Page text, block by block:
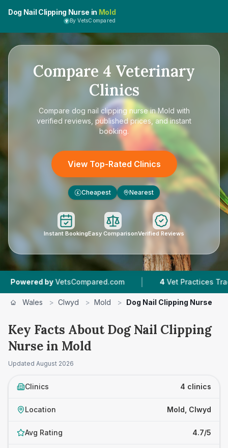
Dog Nail Clipping Nurse in Mold
By VetsCompared
Compare 4 Veterinary
Clinics
Compare dog nail clipping nurse in Mold with
verified reviews, published prices, and instant
booking.
View Top-Rated Clinics
£ Cheapest Nearest
Instant BookingEasy ComparisonVerified Reviews
by VetsCompared.com | Vet Practices Tracked
Wales > Clwyd > Mold > Dog Nail Clipping Nurse
Key Facts About Dog Nail Clipping
Nurse in Mold
Updated August 2026
Clinics 4 clinics
Location Mold, Clwyd
Avg Rating 4.7/5